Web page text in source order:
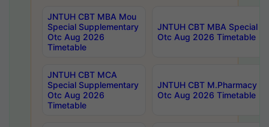
JNTUH CBT MBA Mou
Special Supplementary
Otc Aug 2026
Timetable
JNTUH CBT MBA Special
Otc Aug 2026 Timetable
JNTUH CBT MCA
Special Supplementary
Otc Aug 2026
Timetable
JNTUH CBT M.Pharmacy
Otc Aug 2026 Timetable